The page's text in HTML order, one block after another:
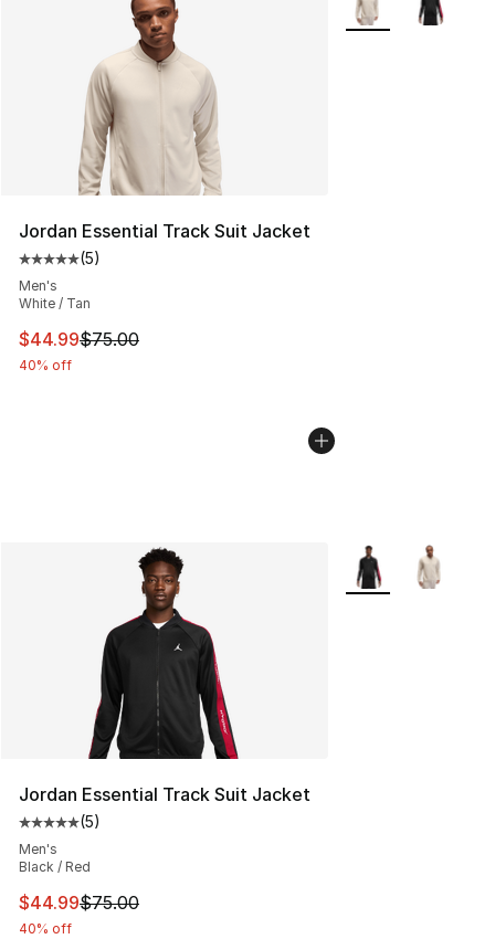
Jordan Essential Track Suit Jacket
Average customer rating - [5 out of 5 stars], 5 reviews
(5)
Men's
White / Tan
This item is on sale. Price dropped from $75.00 to
$44.99$75.00
40% off
Jordan Essential Track Suit Jacket
Average customer rating - [5 out of 5 stars], 5 reviews
(5)
Men's
Black / Red
This item is on sale. Price dropped from $75.00 to
$44.99$75.00
40% off
More Colors